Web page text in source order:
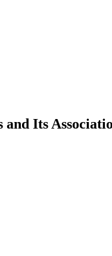
Its